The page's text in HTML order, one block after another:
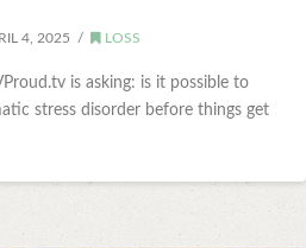
4, 2025 LOSS
is asking: is it possible to
stress disorder before things get